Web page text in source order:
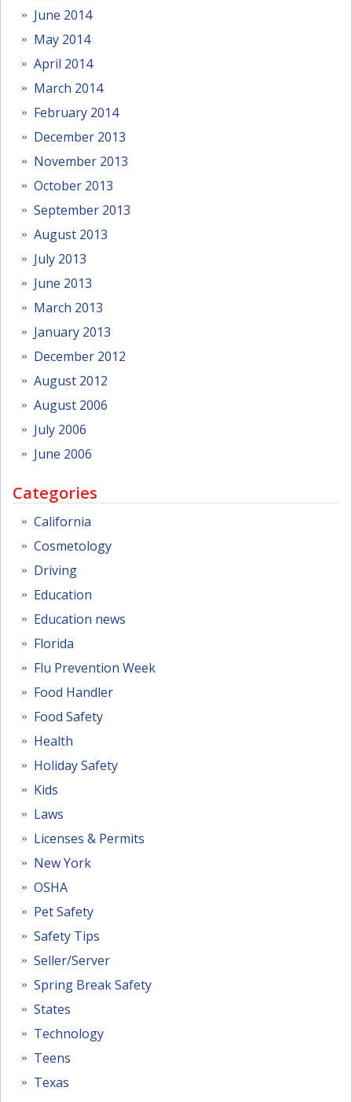
June 2014
May 2014
April 2014
March 2014
February 2014
December 2013
November 2013
October 2013
September 2013
August 2013
July 2013
June 2013
March 2013
January 2013
December 2012
August 2012
August 2006
July 2006
June 2006
Categories
California
Cosmetology
Driving
Education
Education news
Florida
Flu Prevention Week
Food Handler
Food Safety
Health
Holiday Safety
Kids
Laws
Licenses & Permits
New York
OSHA
Pet Safety
Safety Tips
Seller/Server
Spring Break Safety
States
Technology
Teens
Texas